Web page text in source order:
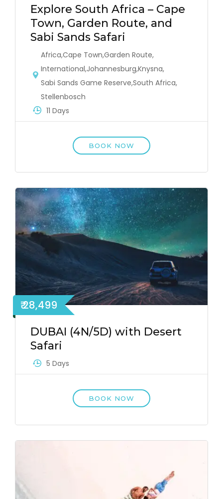
Explore South Africa – Cape
Town, Garden Route, and
Sabi Sands Safari
Africa,Cape Town,Garden Route,
International,Johannesburg,Knysna,
Sabi Sands Game Reserve,South Africa,
Stellenbosch
11 Days
BOOK NOW
₹ 28,499
DUBAI (4N/5D) with Desert
Safari
5 Days
BOOK NOW